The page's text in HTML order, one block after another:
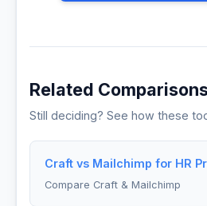
Related
Still deciding? See how these
Craft vs Mailchimp for HR
Compare Craft & Mailchimp